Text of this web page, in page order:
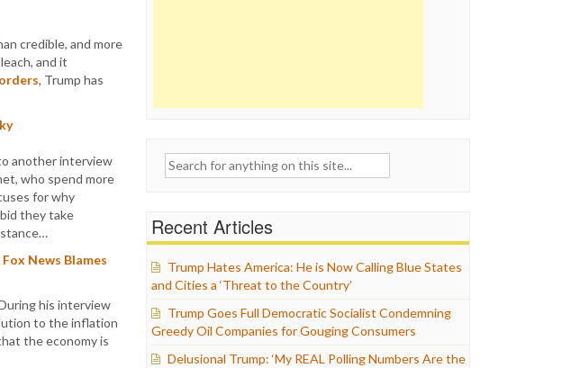
credible, and more
and it
, Trump has
another interview
who spend more
for why
they take
News Blames
his interview
to the inflation
the economy is
Search
Recent Articles
Trump Hates America: He is Now Calling Blue States
and Cities a ‘Threat to the Country’
Trump Goes Full Democratic Socialist Condemning
Greedy Oil Companies for Gouging Consumers
Delusional Trump: ‘My REAL Polling Numbers Are the